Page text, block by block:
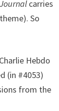
Journalcarries
So
Hebdo
(in #4053)
from the